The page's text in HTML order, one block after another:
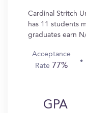
Cardinal Stritch
has 11 students
graduates earn
Acceptance
Rate 77%
GPA